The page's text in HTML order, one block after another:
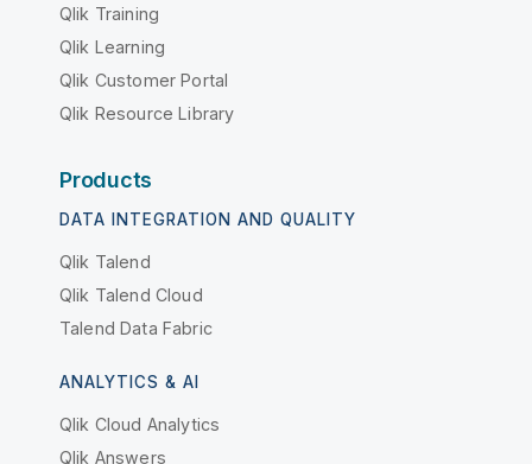
Qlik Training
Qlik Learning
Qlik Customer Portal
Qlik Resource Library
Products
DATA INTEGRATION AND QUALITY
Qlik Talend
Qlik Talend Cloud
Talend Data Fabric
ANALYTICS & AI
Qlik Cloud Analytics
Qlik Answers